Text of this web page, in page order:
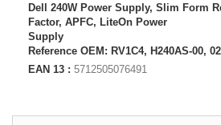
Dell 240W Power Supply, Slim Form
Factor, APFC, LiteOn Power
Supply
Reference OEM: RV1C4, H240AS-00,
EAN 13 : 5712505076491